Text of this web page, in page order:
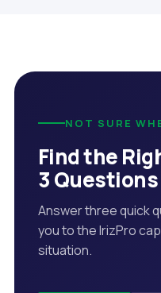
NOT SURE
Find the
3 Questions
Answer three quick
you to the IrizPro
situation.